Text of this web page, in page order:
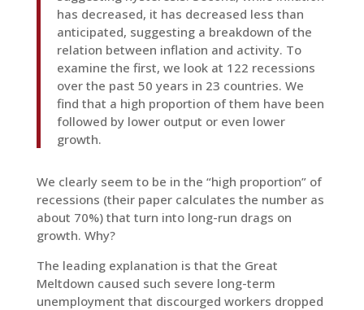
has decreased, it has decreased less than
anticipated, suggesting a breakdown of the
relation between inflation and activity. To
examine the first, we look at 122 recessions
over the past 50 years in 23 countries. We
find that a high proportion of them have been
followed by lower output or even lower
growth.
We clearly seem to be in the “high proportion” of
recessions (their paper calculates the number as
about 70%) that turn into long-run drags on
growth. Why?
The leading explanation is that the Great
Meltdown caused such severe long-term
unemployment that discourged workers dropped